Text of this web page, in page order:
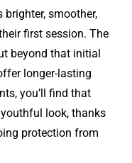
smoother,
first session. The
beyond that initial
longer-lasting
you’ll find that
look, thanks
protection from